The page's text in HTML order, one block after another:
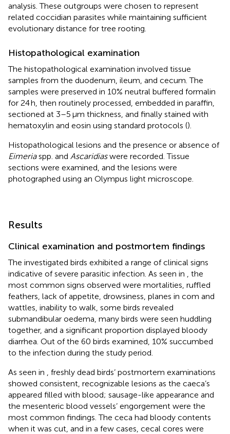
analysis. These outgroups were chosen to represent
related coccidian parasites while maintaining sufficient
evolutionary distance for tree rooting.
Histopathological examination
The histopathological examination involved tissue
samples from the duodenum, ileum, and cecum. The
samples were preserved in 10% neutral buffered formalin
for 24 h, then routinely processed, embedded in paraffin,
sectioned at 3–5 μm thickness, and finally stained with
hematoxylin and eosin using standard protocols ().
Histopathological lesions and the presence or absence of
Eimeriaspp. and Ascaridiaswere recorded. Tissue
sections were examined, and the lesions were
photographed using an Olympus light microscope.
Results
Clinical examination and postmortem findings
The investigated birds exhibited a range of clinical signs
indicative of severe parasitic infection. As seen in
, the
most common signs observed were mortalities, ruffled
feathers, lack of appetite, drowsiness, planes in com and
wattles, inability to walk, some birds revealed
submandibular oedema, many birds were seen huddling
together, and a significant proportion displayed bloody
diarrhea. Out of the 60 birds examined, 10% succumbed
to the infection during the study period.
As seen in
, freshly dead birds’ postmortem examinations
showed consistent, recognizable lesions as the caeca’s
appeared filled with blood; sausage-like appearance and
the mesenteric blood vessels’ engorgement were the
most common findings. The ceca had bloody contents
when it was cut, and in a few cases, cecal cores were